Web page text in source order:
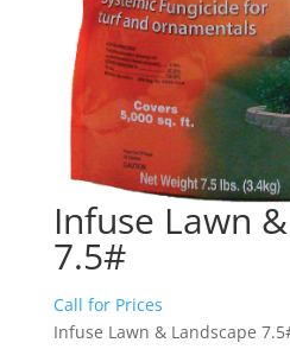
Infuse Lawn
7.5#
Call for Prices
Infuse Lawn & Landscape